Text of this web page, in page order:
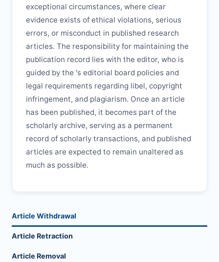
exceptional circumstances, where clear
evidence exists of ethical violations, serious
errors, or misconduct in published research
articles. The responsibility for maintaining the
publication record lies with the editor, who is
guided by the 's editorial board policies and
legal requirements regarding libel, copyright
infringement, and plagiarism. Once an article
has been published, it becomes part of the
scholarly archive, serving as a permanent
record of scholarly transactions, and published
articles are expected to remain unaltered as
much as possible.
Article Withdrawal
Article Retraction
Article Removal